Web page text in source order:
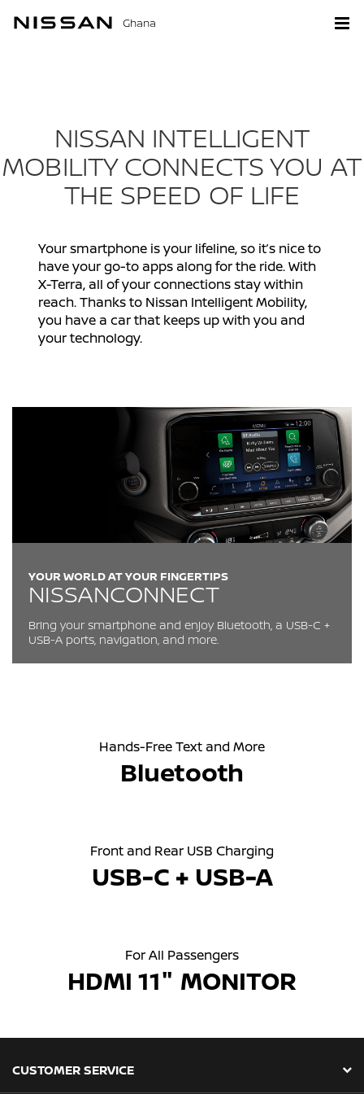
Ghana
NISSAN INTELLIGENT
MOBILITY CONNECTS YOU AT
THE SPEED OF LIFE
Your smartphone is your lifeline, so it’s nice to
have your go-to apps along for the ride. With
X-Terra, all of your connections stay within
reach. Thanks to Nissan Intelligent Mobility,
you have a car that keeps up with you and
your technology.
YOUR WORLD AT YOUR FINGERTIPS
NISSANCONNECT
Bring your smartphone and enjoy Bluetooth, a USB-C +
USB-A ports, navigation, and more.
Hands-Free Text and More
Bluetooth
Front and Rear USB Charging
USB-C + USB-A
For All Passengers
HDMI 11" MONITOR
CUSTOMER SERVICE